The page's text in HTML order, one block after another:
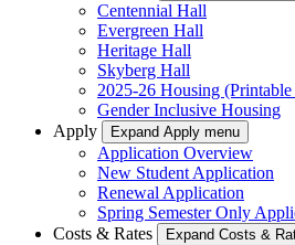
Centennial Hall
Evergreen Hall
Heritage Hall
Skyberg Hall
2025-26 Housing
Gender Inclusive Housing
Apply
Expand Apply menu
Application Overview
New Student Application
Renewal Application
Spring Semester Only
Costs & Rates
Expand Costs &